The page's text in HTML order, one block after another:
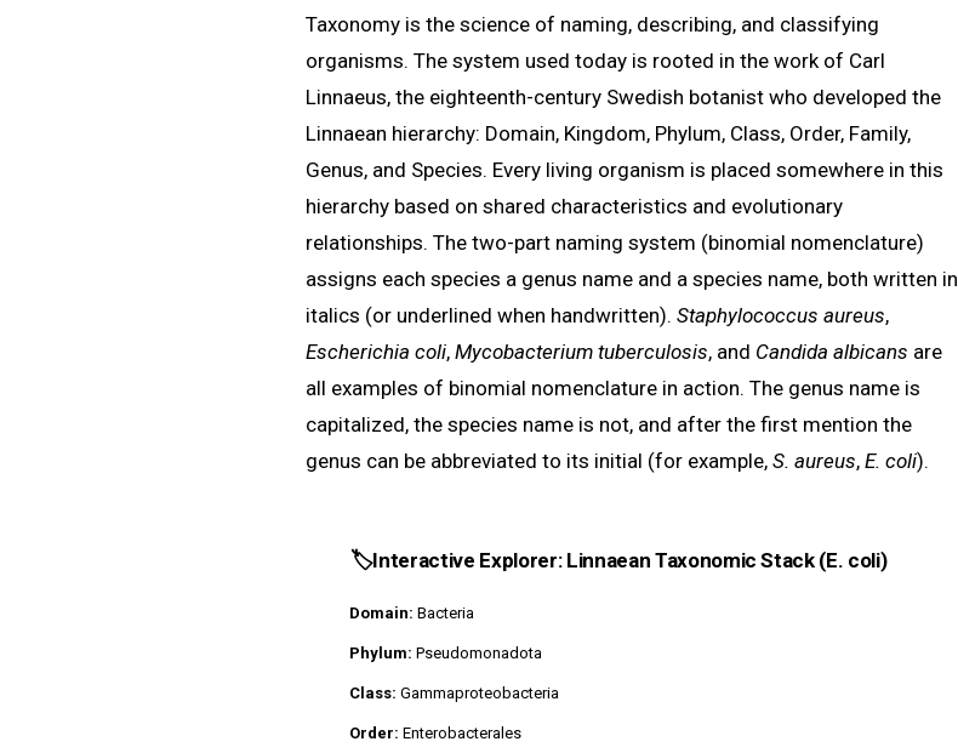
Taxonomy is the science of naming, describing, and classifying
organisms. The system used today is rooted in the work of Carl
Linnaeus, the eighteenth-century Swedish botanist who developed the
Linnaean hierarchy: Domain, Kingdom, Phylum, Class, Order, Family,
Genus, and Species. Every living organism is placed somewhere in this
hierarchy based on shared characteristics and evolutionary
relationships. The two-part naming system (binomial nomenclature)
assigns each species a genus name and a species name, both written in
italics (or underlined when handwritten). Staphylococcus aureus,
Escherichia coli, Mycobacterium tuberculosis, and Candida albicans are
all examples of binomial nomenclature in action. The genus name is
capitalized, the species name is not, and after the first mention the
genus can be abbreviated to its initial (for example, S. aureus, E. coli).
🏷️Interactive Explorer: Linnaean Taxonomic Stack (E. coli)
Domain: Bacteria
Phylum: Pseudomonadota
Class: Gammaproteobacteria
Order: Enterobacterales